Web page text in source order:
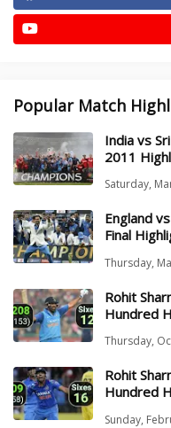
Popular Match
India vs
2011
Saturday,
England
Final
Thursday,
Rohit
Hundred
Thursday,
Rohit
Hundred
Sunday,